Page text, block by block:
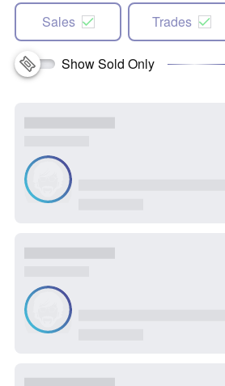
Sales Trades
Show Sold Only